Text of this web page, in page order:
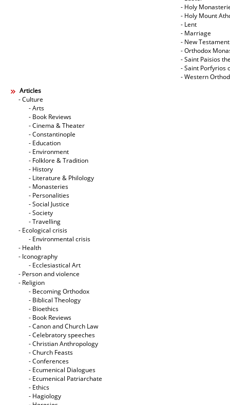
- Holy
- Holy Mount
- Lent
- Marriage
- New Testament
- Orthodox
- Saint Paisios
- Saint Porfyrios
- Western
Articles
- Culture
- Arts
- Book Reviews
- Cinema & Theater
- Constantinople
- Education
- Environment
- Folklore & Tradition
- History
- Literature & Philology
- Monasteries
- Personalities
- Social Justice
- Society
- Travelling
- Ecological crisis
- Εnvironmental crisis
- Health
- Iconography
- Ecclesiastical Art
- Person and violence
- Religion
- Becoming Orthodox
- Biblical Theology
- Bioethics
- Book Reviews
- Canon and Church Law
- Celebratory speeches
- Christian Anthropology
- Church Feasts
- Conferences
- Ecumenical Dialogues
- Ecumenical Patriarchate
- Ethics
- Hagiology